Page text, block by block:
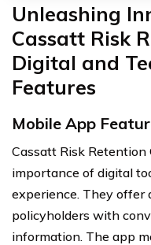
Unleashing
Cassatt Risk
Digital and
Features
Mobile App
Cassatt Risk Retention
importance of digital
experience. They offer
policyholders with
information. The app